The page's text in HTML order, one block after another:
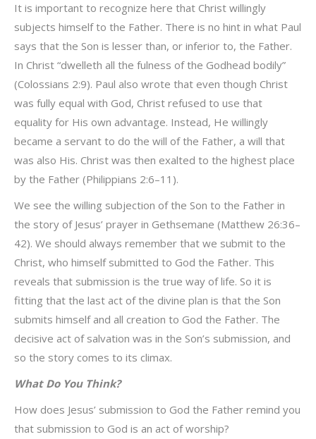
It is important to recognize here that Christ willingly
subjects himself to the Father. There is no hint in what Paul
says that the Son is lesser than, or inferior to, the Father.
In Christ “dwelleth all the fulness of the Godhead bodily”
(Colossians 2:9). Paul also wrote that even though Christ
was fully equal with God, Christ refused to use that
equality for His own advantage. Instead, He willingly
became a servant to do the will of the Father, a will that
was also His. Christ was then exalted to the highest place
by the Father (Philippians 2:6–11).
We see the willing subjection of the Son to the Father in
the story of Jesus’ prayer in Gethsemane (Matthew 26:36–
42). We should always remember that we submit to the
Christ, who himself submitted to God the Father. This
reveals that submission is the true way of life. So it is
fitting that the last act of the divine plan is that the Son
submits himself and all creation to God the Father. The
decisive act of salvation was in the Son’s submission, and
so the story comes to its climax.
What Do You Think?
How does Jesus’ submission to God the Father remind you
that submission to God is an act of worship?